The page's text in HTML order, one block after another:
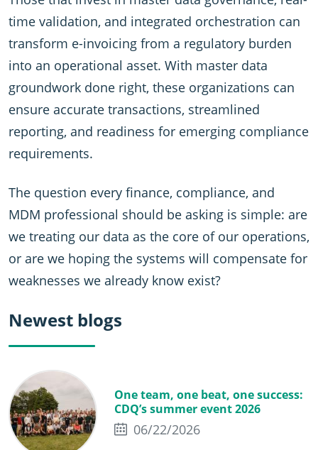
time validation, and integrated orchestration can
transform e-invoicing from a regulatory burden
into an operational asset. With master data
groundwork done right, these organizations can
ensure accurate transactions, streamlined
reporting, and readiness for emerging compliance
requirements.
The question every finance, compliance, and
MDM professional should be asking is simple: are
we treating our data as the core of our operations,
or are we hoping the systems will compensate for
weaknesses we already know exist?
Newest blogs
One team, one beat, one success:
CDQ’s summer event 2026
06/22/2026